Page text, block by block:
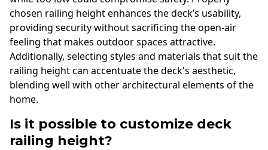
chosen railing height enhances the deck’s usability,
providing security without sacrificing the open-air
feeling that makes outdoor spaces attractive.
Additionally, selecting styles and materials that suit the
railing height can accentuate the deck's aesthetic,
blending well with other architectural elements of the
home.
Is it possible to customize deck
railing height?